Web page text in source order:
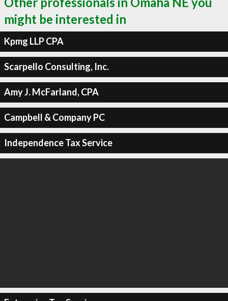
might be interested in
Kpmg LLP CPA
Scarpello Consulting, Inc.
Amy J. McFarland, CPA
Campbell & Company PC
Independence Tax Service